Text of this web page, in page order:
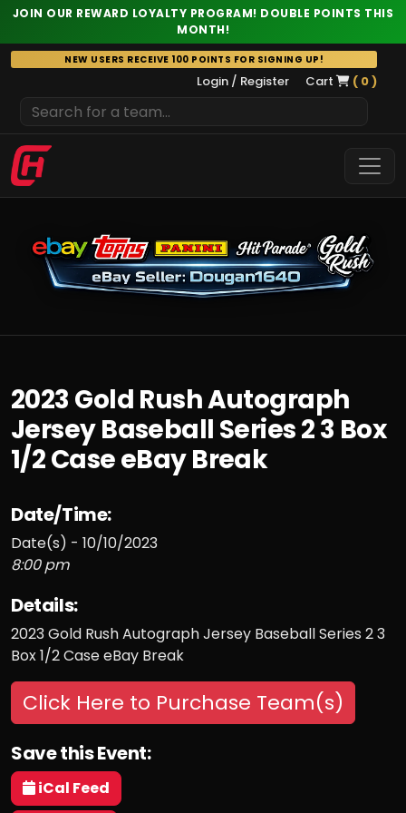
JOIN OUR REWARD LOYALTY PROGRAM! DOUBLE POINTS THIS
MONTH!
Skip
to
NEW USERS RECEIVE 100 POINTS FOR SIGNING UP!
Login / Register Cart ( 0 )
2023 Gold Rush Autograph
Jersey Baseball Series 2 3 Box
1/2 Case eBay Break
Date/Time:
Date(s) - 10/10/2023
8:00 pm
Details:
2023 Gold Rush Autograph Jersey Baseball Series 2 3
Box 1/2 Case eBay Break
Click Here to Purchase Team(s)
Save this Event:
iCal Feed